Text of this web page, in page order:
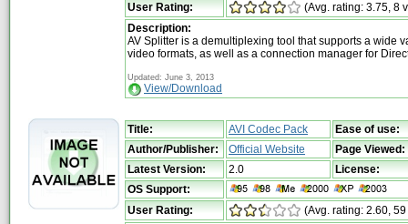
User Rating:
(Avg. rating: 3.75, 8
Description:
AV Splitter is a demultiplexing tool that supports a wide
video formats, as well as a connection manager for
Updated: June 3, 2013
View/Download
Title: AVI Codec Pack
Ease of use:
Author/Publisher:
Official Website
Page Viewed:
Latest Version:
2.0
License:
OS Support:
User Rating:
(Avg. rating: 2.60,